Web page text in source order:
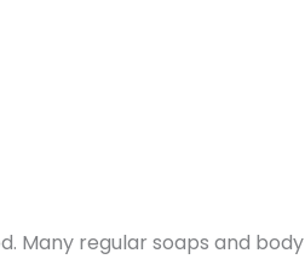
Many regular soaps and body